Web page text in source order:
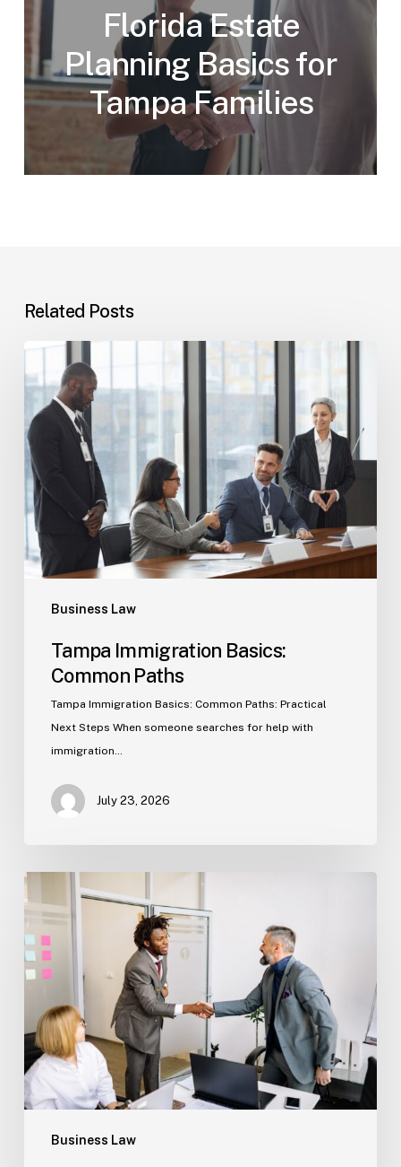
Florida Estate
Planning Basics for
Tampa Families
Related Posts
Business Law
Tampa
Immigration
Basics:
Common
Paths
Tampa Immigration Basics:
Common Paths
Tampa Immigration Basics: Common Paths: Practical
Next Steps When someone searches for help with
immigration…
July 23, 2026
Business Law
Estate
Planning
(Florida)